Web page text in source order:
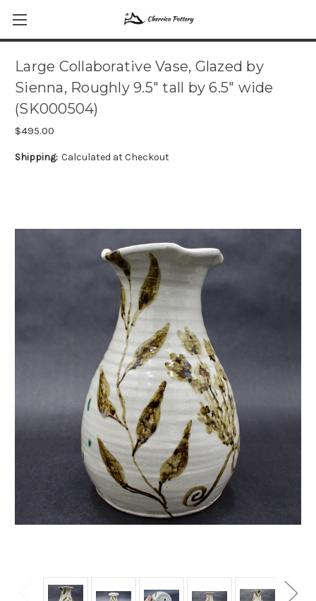
Large Collaborative Vase, Glazed by
Sienna, Roughly 9.5" tall by 6.5" wide
(SK000504)
$495.00
Shipping: Calculated at Checkout